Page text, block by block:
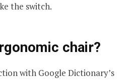
the switch.
chair?
with Google Dictionary’s